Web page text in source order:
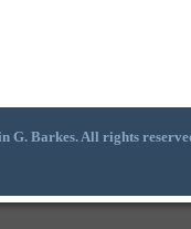
G. Barkes. All rights